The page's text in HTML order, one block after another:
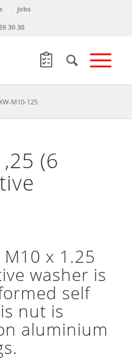
jobs
30 30
M10-125
(6
x 1.25
washer is
self
nut is
aluminium